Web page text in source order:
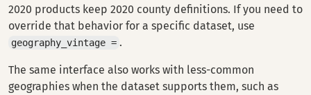
2020 products keep 2020 county definitions. If you need to
override that behavior for a specific dataset, use
geography_vintage = .
The same interface also works with less-common
geographies when the dataset supports them, such as